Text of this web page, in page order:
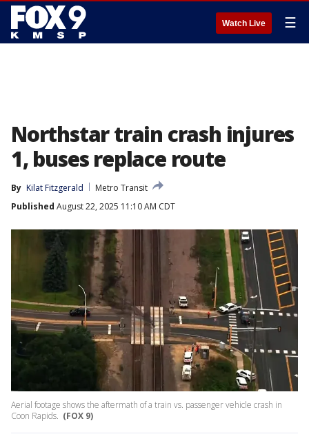
Watch Live ☰
Northstar train crash injures
1, buses replace route
By Kilat Fitzgerald
Metro Transit
Published August 22, 2025 11:10 AM CDT
Aerial footage shows the aftermath of a train vs. passenger vehicle crash in
Coon Rapids. (FOX 9)